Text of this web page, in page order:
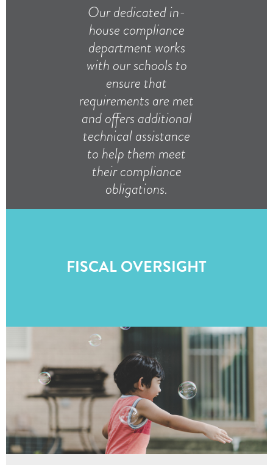
Our dedicated in-
house compliance
department works
with our schools to
ensure that
requirements are met
and offers additional
technical assistance
to help them meet
their compliance
obligations.
FISCAL OVERSIGHT